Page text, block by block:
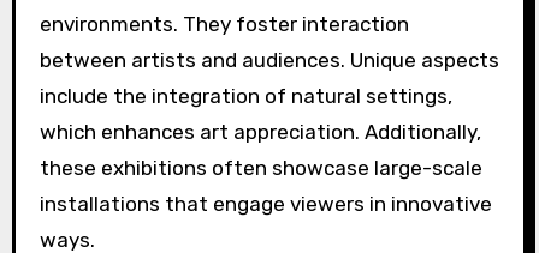
environments. They foster interaction
between artists and audiences. Unique aspects
include the integration of natural settings,
which enhances art appreciation. Additionally,
these exhibitions often showcase large-scale
installations that engage viewers in innovative
ways.